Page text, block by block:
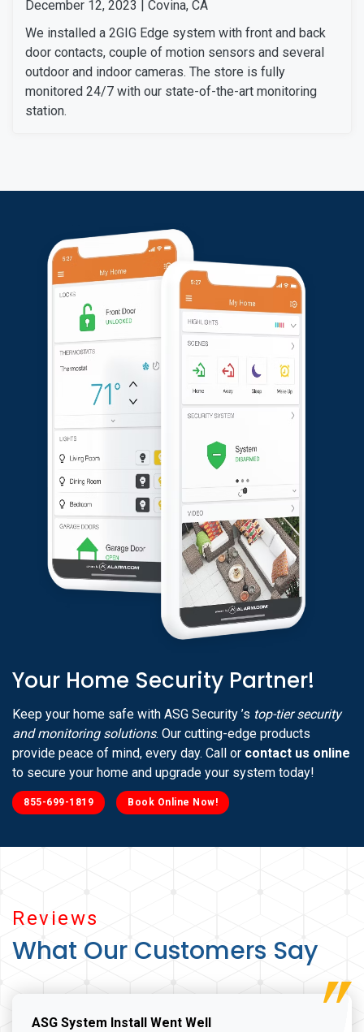
December 12, 2023 | Covina, CA
We installed a 2GIG Edge system with front and back
door contacts, couple of motion sensors and several
outdoor and indoor cameras. The store is fully
monitored 24/7 with our state-of-the-art monitoring
station.
Reviews
What Our Customers Say
ASG System Install Went Well
Your Home Security Partner!
Keep your home safe with ASG Security ’s top-tier security
and monitoring solutions. Our cutting-edge products
provide peace of mind, every day. Call or contact us online
to secure your home and upgrade your system today!
855-699-1819 Book Online Now!